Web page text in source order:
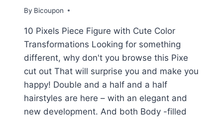
By Bicoupon
10 Pixels Piece Figure with Cute Color
Transformations Looking for something
different, why don't you browse this Pixe
cut out That will surprise you and make you
happy! Double and a half and a half
hairstyles are here – with an elegant and
new development. And both Body -filled